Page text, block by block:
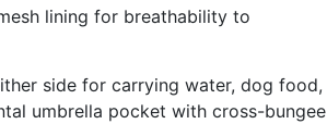
lining for breathability to
side for carrying water, dog food,
umbrella pocket with cross-bungee